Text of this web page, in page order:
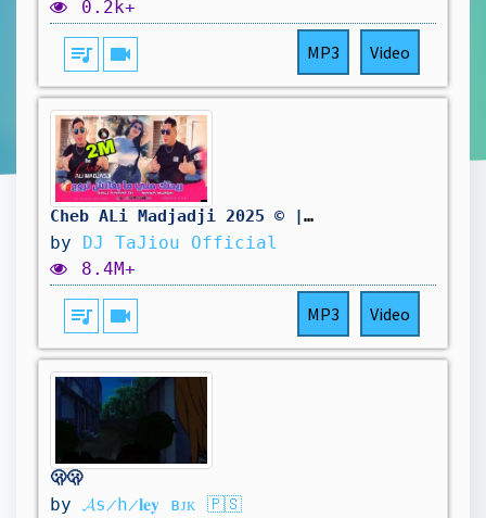
0.2k+
queue_music videocam MP3 Video
Cheb ALi Madjadji 2025 ©️ | ريحتك مني ما بغاتش تروح| Bali Aaraft wana Mjroh ( Music Live )
by DJ TaJiou Official
8.4M+
queue_music videocam MP3 Video
🫢🫢
by 𝓐s̷h̷𝐥𝐞𝐲 ʙᴊᴋ 🇵🇸